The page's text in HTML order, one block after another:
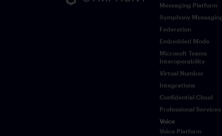
Messaging Platform
Symphony
Federation
Embedded Mode
Microsoft Teams
Interoperability
Virtual Number
Integrations
Confidential Cloud
Professional Services
Voice
Voice Platform